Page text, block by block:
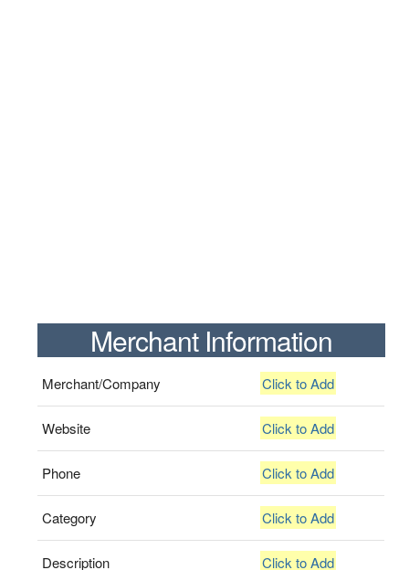
Merchant Information
Merchant/Company Click to Add
Website Click to Add
Phone Click to Add
Category Click to Add
Description Click to Add